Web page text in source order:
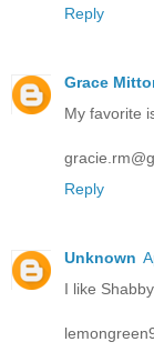
Reply
Grace
My favorite
Reply
Unknown
I like